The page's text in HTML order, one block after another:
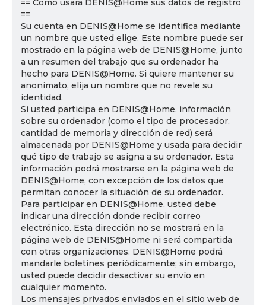
== Cómo usará DENIS@Home sus datos de registro
==
Su cuenta en DENIS@Home se identifica mediante
un nombre que usted elige. Este nombre puede ser
mostrado en la página web de DENIS@Home, junto
a un resumen del trabajo que su ordenador ha
hecho para DENIS@Home. Si quiere mantener su
anonimato, elija un nombre que no revele su
identidad.
Si usted participa en DENIS@Home, información
sobre su ordenador (como el tipo de procesador,
cantidad de memoria y dirección de red) será
almacenada por DENIS@Home y usada para decidir
qué tipo de trabajo se asigna a su ordenador. Esta
información podrá mostrarse en la página web de
DENIS@Home, con excepción de los datos que
permitan conocer la situación de su ordenador.
Para participar en DENIS@Home, usted debe
indicar una dirección donde recibir correo
electrónico. Esta dirección no se mostrará en la
página web de DENIS@Home ni será compartida
con otras organizaciones. DENIS@Home podrá
mandarle boletines periódicamente; sin embargo,
usted puede decidir desactivar su envío en
cualquier momento.
Los mensajes privados enviados en el sitio web de